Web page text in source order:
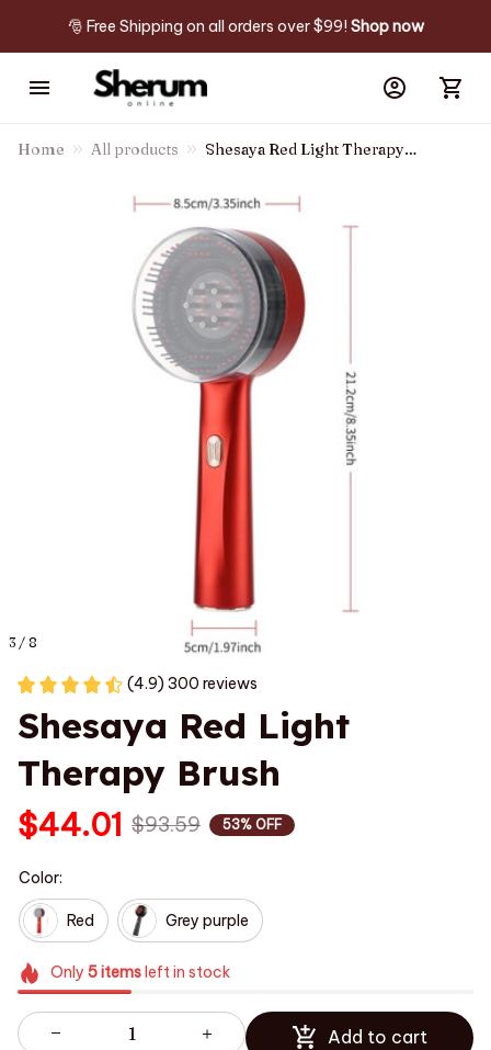
🎅 Free Shipping on all orders over $99! Shop now
Home All products
Shesaya Red Light Therapy
3 / 8
(4.9) 300 reviews
Shesaya Red Light
Therapy Brush
$44.01 $93.59 53% OFF
Color:
Red Grey purple
Only 5itemsleft in stock
Add to cart